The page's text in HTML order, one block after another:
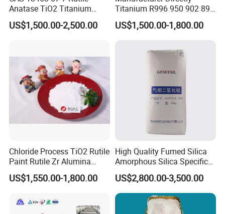
Anatase TiO2 Titanium
Dioxide for Painting
US$1,500.00-2,500.00
Titanium R996 950 902 896
886 838 510 350 298 258
Tr92 Tr35 R900 R896 R886
910A 991 874 595 215
US$1,500.00-1,800.00
Chloride Process TiO2 Rutile
Paint Rutile Zr Alumina
Silica Coated Titanium
Dioxide (R1930)
US$1,550.00-1,800.00
High Quality Fumed Silica
Amorphous Silica Specific
Surface Area 200 for Paints
and Coatings
US$2,800.00-3,500.00